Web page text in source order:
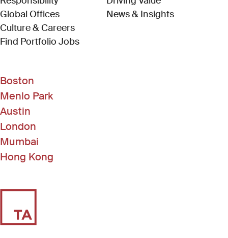
Global Offices
Culture & Careers
Find Portfolio Jobs(Link opens in new window)
News & Insights
Boston
Menlo Park
Austin
London
Mumbai
Hong Kong